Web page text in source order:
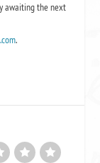
awaiting the next
.